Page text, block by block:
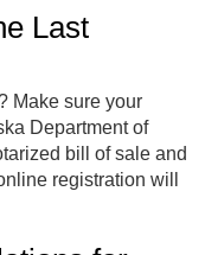
Last
Make sure your
Department of
bill of sale and
registration will